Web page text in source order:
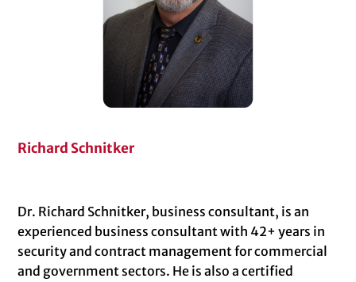
Richard Schnitker
Dr. Richard Schnitker, business consultant, is an
experienced business consultant with 42+ years in
security and contract management for commercial
and government sectors. He is also a certified